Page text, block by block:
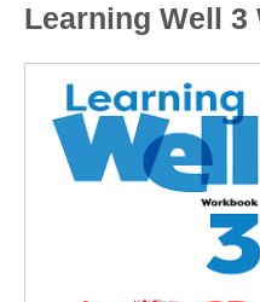
Learning Well